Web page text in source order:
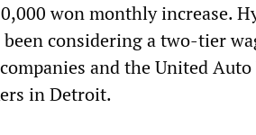
won monthly increase.
been considering a two-tier
and the United
in Detroit.